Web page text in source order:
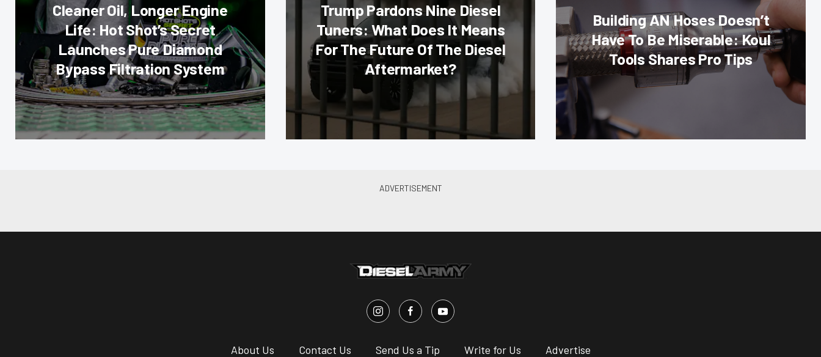
Cleaner Oil, Longer Engine
Life: Hot Shot’s Secret
Launches Pure Diamond
Bypass Filtration System
Trump Pardons Nine Diesel
Tuners: What Does It Means
For The Future Of The Diesel
Aftermarket?
Building AN Hoses Doesn’t
Have To Be Miserable: Koul
Tools Shares Pro Tips
About Us Contact Us Send Us a Tip Write for Us Advertise